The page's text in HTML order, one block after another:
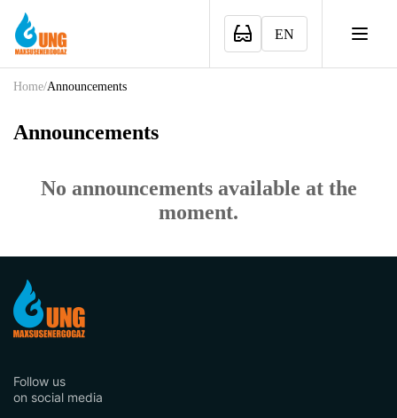
EN
Home/Announcements
Announcements
No announcements available at the
moment.
Follow us
on social media